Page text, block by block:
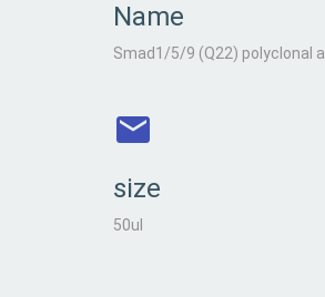
Name
Smad1/5/9 (Q22) polyclonal
size
50ul